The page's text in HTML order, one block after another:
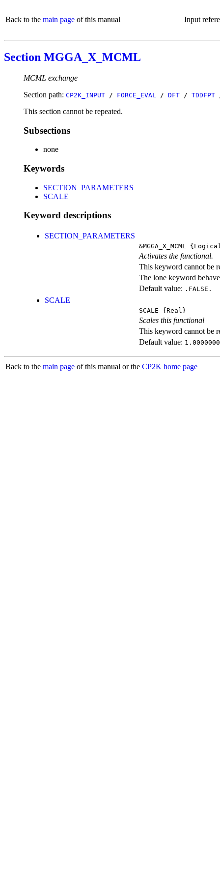
Back to the main page of this manual Input
Section MGGA_X_MCML
MCML exchange
Section path: CP2K_INPUT / FORCE_EVAL / DFT / TDDFPT
This section cannot be repeated.
Subsections
none
Keywords
SECTION_PARAMETERS
SCALE
Keyword descriptions
SECTION_PARAMETERS
&MGGA_X_MCML
Activates the functional.
This keyword cannot be
The lone keyword
Default value: .FALSE.
SCALE
SCALE {Real}
Scales this functional
This keyword cannot be
Default value:
Back to the main page of this manual or the CP2K home page